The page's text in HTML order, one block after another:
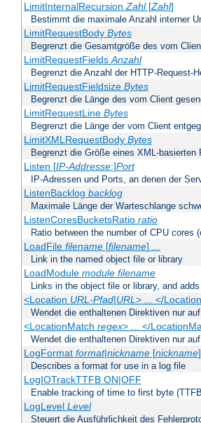
LimitInternalRecursionZahl[Zahl]
Bestimmt die maximale Anzahl interner
LimitRequestBody Bytes
Begrenzt die Gesamtgröße des vom
LimitRequestFieldsAnzahl
Begrenzt die Anzahl der HTTP-Request-
LimitRequestFieldsize Bytes
Begrenzt die Länge des vom Client
LimitRequestLine Bytes
Begrenzt die Länge der vom Client
LimitXMLRequestBody Bytes
Begrenzt die Größe eines XML-basierten
Listen [IP-Addresse:]Port
IP-Adressen und Ports, an denen der
ListenBacklog backlog
Maximale Länge der Warteschlange
ListenCoresBucketsRatio ratio
Ratio between the number of CPU cores
LoadFile filename[filename] ...
Link in the named object file or library
LoadModule module filename
Links in the object file or library, and
<Location URL-Pfad|URL> ... </
Wendet die enthaltenen Direktiven nur
<LocationMatch regex> ... </
Wendet die enthaltenen Direktiven nur
LogFormat format|nickname[nickname]
Describes a format for use in a log file
LogIOTrackTTFB ON|OFF
Enable tracking of time to first byte
LogLevel Level
Steuert die Ausführlichkeit des